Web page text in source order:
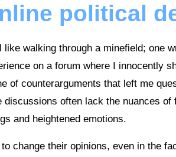
political
walking through a minefield; one
on a forum where I innocently
of counterarguments that left me
often lack the nuances of
and heightened emotions.
change their opinions, even in the